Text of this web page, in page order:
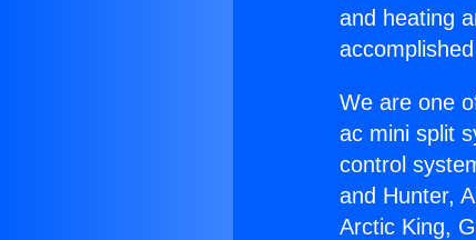
and heating
We are one
ac mini split
control
and Hunter,
Arctic King,